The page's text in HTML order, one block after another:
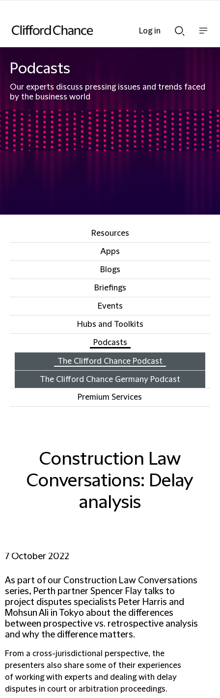
Searchnav
Podcasts
Our experts discuss pressing issues and trends faced
by the business world
Resources
Apps
Blogs
Briefings
Events
Hubs and Toolkits
Podcasts
The Clifford Chance Podcast
The Clifford Chance Germany Podcast
Premium Services
Construction Law
Conversations: Delay
analysis
7 October 2022
As part of our Construction Law Conversations
series, Perth partner Spencer Flay talks to
project disputes specialists Peter Harris and
Mohsun Ali in Tokyo about the differences
between prospective vs. retrospective analysis
and why the difference matters.
From a cross-jurisdictional perspective, the
presenters also share some of their experiences
of working with experts and dealing with delay
disputes in court or arbitration proceedings.
Log in